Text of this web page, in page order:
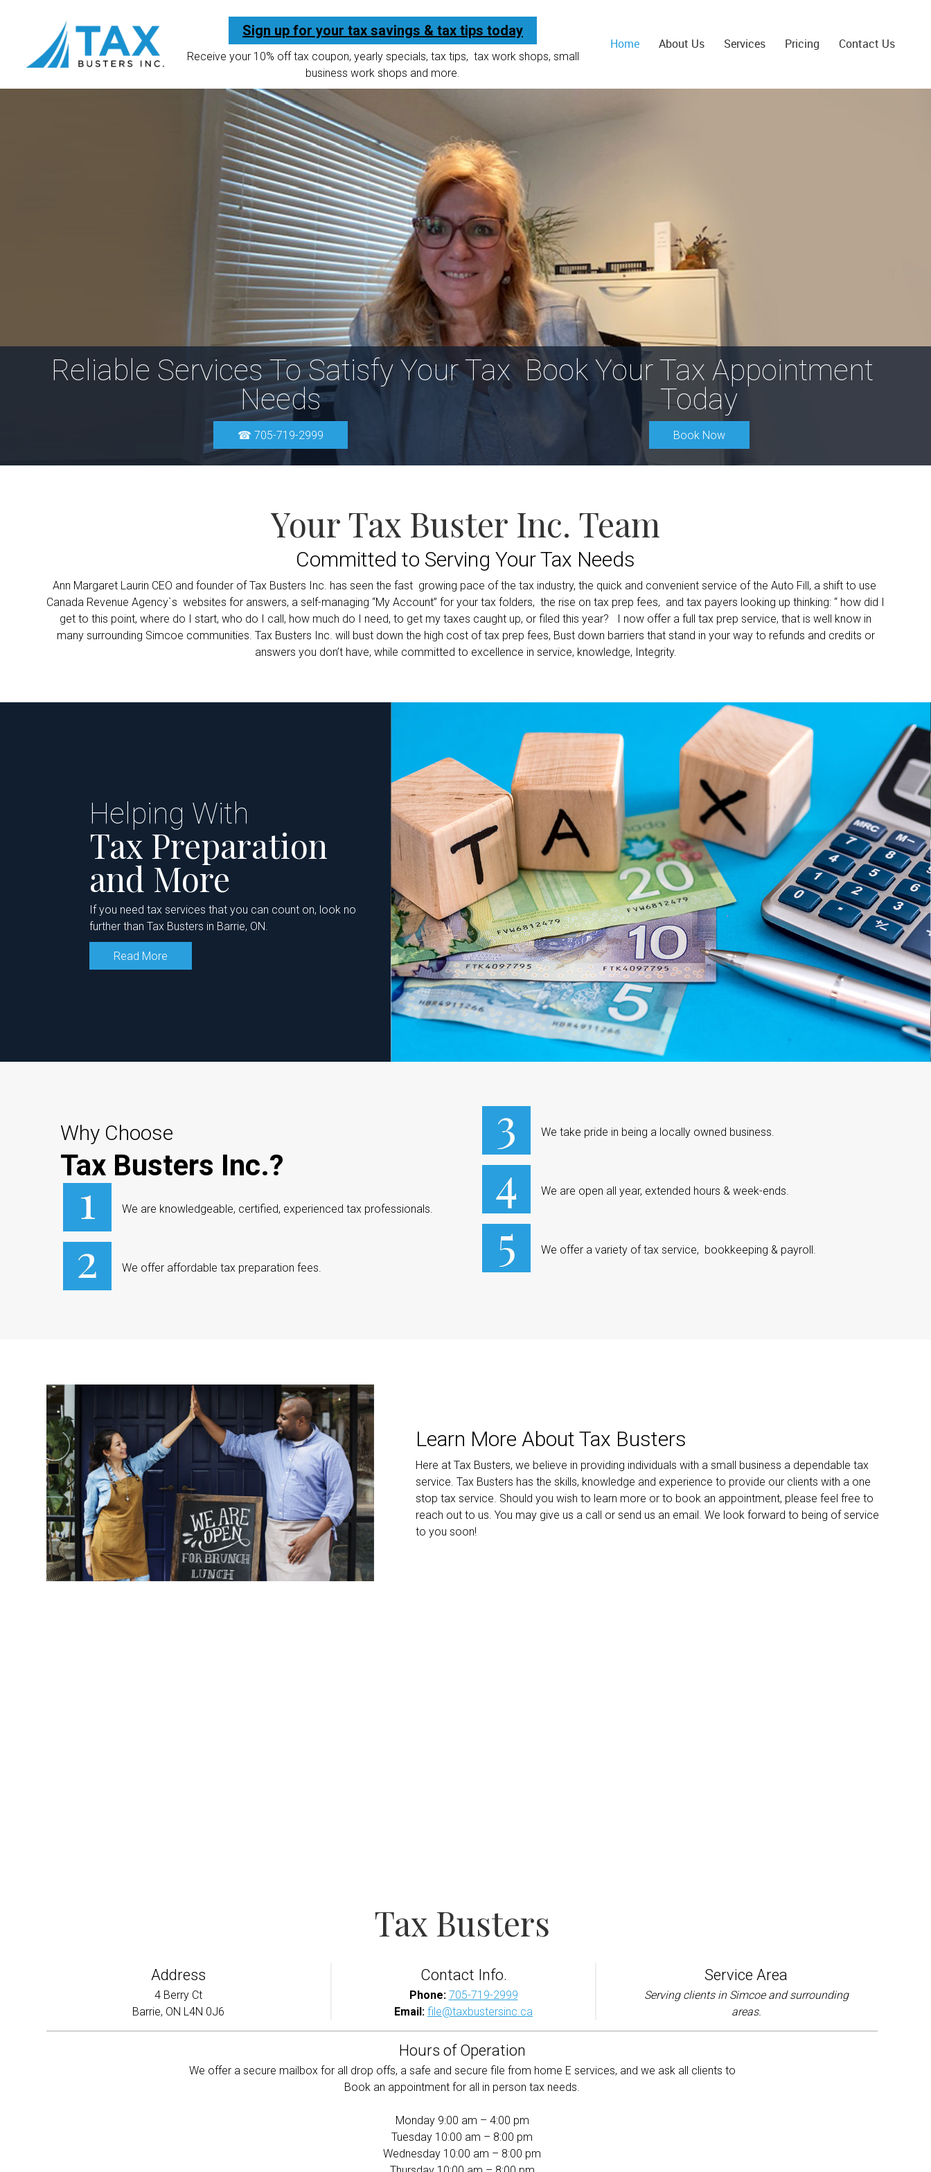
Sign up for your tax savings & tax tips today
Receive your 10% off tax coupon, yearly specials, tax tips, tax work shops, small
business work shops and more.
Home About Us Services Pricing Contact Us
Reliable Services To Satisfy Your Tax
Needs
☎ 705-719-2999
Book Your Tax Appointment
Today
Book Now
Your Tax Buster Inc. Team
Committed to Serving Your Tax Needs
Ann Margaret Laurin CEO and founder of Tax Busters Inc. has seen the fast growing pace of the tax industry, the quick and convenient service of the Auto Fill, a shift to use
Canada Revenue Agency`s websites for answers, a self-managing “My Account” for your tax folders, the rise on tax prep fees, and tax payers looking up thinking: “ how did I
get to this point, where do I start, who do I call, how much do I need, to get my taxes caught up, or filed this year? I now offer a full tax prep service, that is well know in
many surrounding Simcoe communities. Tax Busters Inc. will bust down the high cost of tax prep fees, Bust down barriers that stand in your way to refunds and credits or
answers you don’t have, while committed to excellence in service, knowledge, Integrity.
Helping With
Tax Preparation
and More
If you need tax services that you can count on, look no
further than Tax Busters in Barrie, ON.
Read More
Why Choose
Tax Busters Inc.?
We are knowledgeable, certified, experienced tax professionals.
We offer affordable tax preparation fees.
We take pride in being a locally owned business.
We are open all year, extended hours & week-ends.
We offer a variety of tax service, bookkeeping & payroll.
Learn More About Tax Busters
Here at Tax Busters, we believe in providing individuals with a small business a dependable tax
service. Tax Busters has the skills, knowledge and experience to provide our clients with a one
stop tax service. Should you wish to learn more or to book an appointment, please feel free to
reach out to us. You may give us a call or send us an email. We look forward to being of service
to you soon!
Tax Busters
Address
4 Berry Ct
Barrie, ON L4N 0J6
Contact Info.
Phone: 705-719-2999
Email: file@taxbustersinc.ca
Service Area
Serving clients in Simcoe and surrounding
areas.
Hours of Operation
We offer a secure mailbox for all drop offs, a safe and secure file from home E services, and we ask all clients to
Book an appointment for all in person tax needs.
Monday 9:00 am – 4:00 pm
Tuesday 10:00 am – 8:00 pm
Wednesday 10:00 am – 8:00 pm